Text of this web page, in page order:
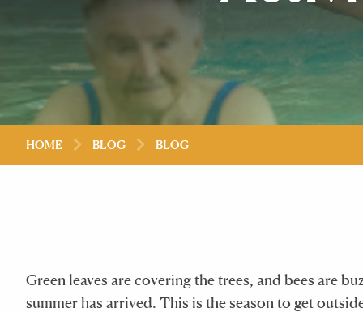
HOME BLOG BLOG
Green leaves are covering the trees, and bees are
summer has arrived. This is the season to get